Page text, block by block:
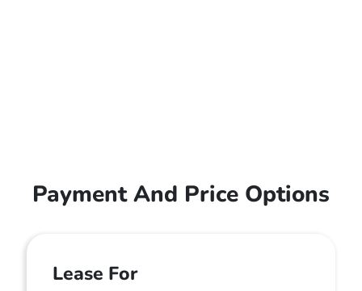
Payment And Price Options
Lease For